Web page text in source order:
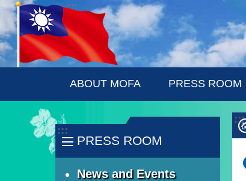
Skip to main content
:::
ABOUT MOFA PRESS ROOM
:::
PRESS ROOM
News and Events
:::